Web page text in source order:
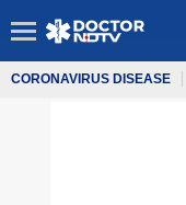
CORONAVIRUS DISEASE